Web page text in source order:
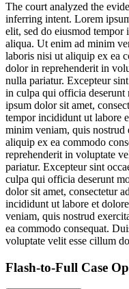
The court analyzed the
inferring intent. Lorem
elit, sed do eiusmod tempor
aliqua. Ut enim ad minim
laboris nisi ut aliquip ex ea
dolor in reprehenderit in
nulla pariatur. Excepteur
in culpa qui officia
ipsum dolor sit amet,
tempor incididunt ut labore
minim veniam, quis
aliquip ex ea commodo
reprehenderit in voluptate
pariatur. Excepteur sint
culpa qui officia deserunt
dolor sit amet, consectetur
incididunt ut labore et
veniam, quis nostrud
ea commodo consequat.
voluptate velit esse cillum
Flash-to-Full Case